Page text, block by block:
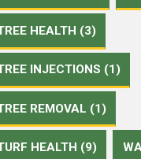
HEALTH (3)
INJECTIONS (1)
REMOVAL (1)
HEALTH (9)